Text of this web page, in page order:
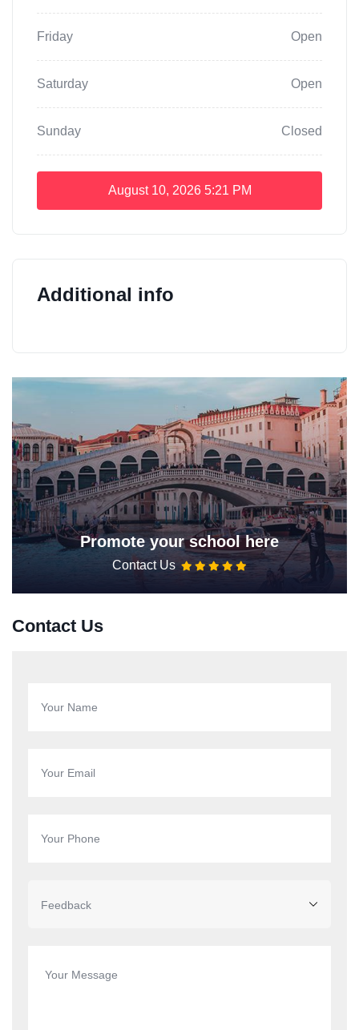
Friday Open
Saturday Open
Sunday Closed
August 10, 2026 5:21 PM
Additional info
Promote your school here
Contact Us
Contact Us